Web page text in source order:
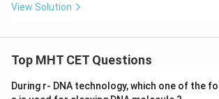
View Solution
Top MHT CET Questions
During r- DNA technology, which one of the